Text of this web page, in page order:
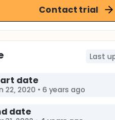
Contact trial
Last
date
22, 2020 • 6 years ago
date